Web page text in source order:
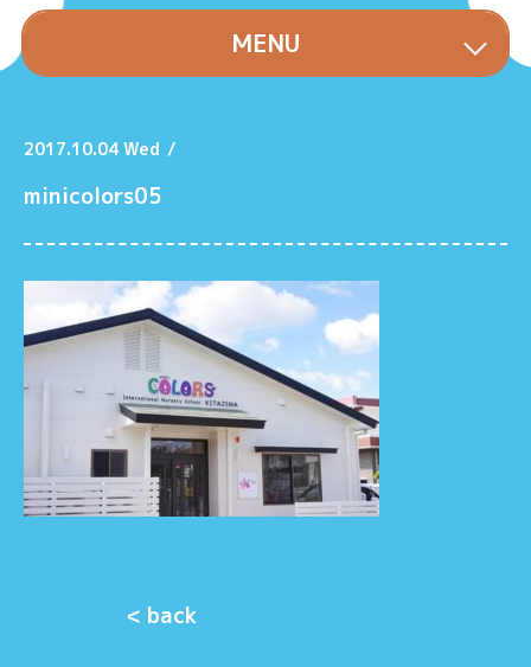
MENU
2017.10.04 Wed /
minicolors05
< back